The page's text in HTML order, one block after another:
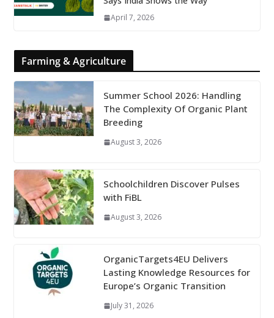
April 7, 2026
Farming & Agriculture
Summer School 2026: Handling
The Complexity Of Organic Plant
Breeding
August 3, 2026
Schoolchildren Discover Pulses
with FiBL
August 3, 2026
OrganicTargets4EU Delivers
Lasting Knowledge Resources for
Europe’s Organic Transition
July 31, 2026